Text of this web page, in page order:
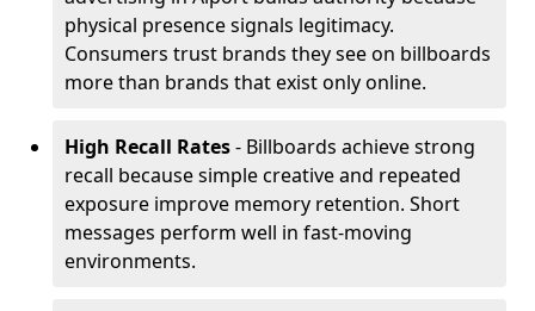
physical presence signals legitimacy.
Consumers trust brands they see on billboards
more than brands that exist only online.
High Recall Rates- Billboards achieve strong
recall because simple creative and repeated
exposure improve memory retention. Short
messages perform well in fast-moving
environments.